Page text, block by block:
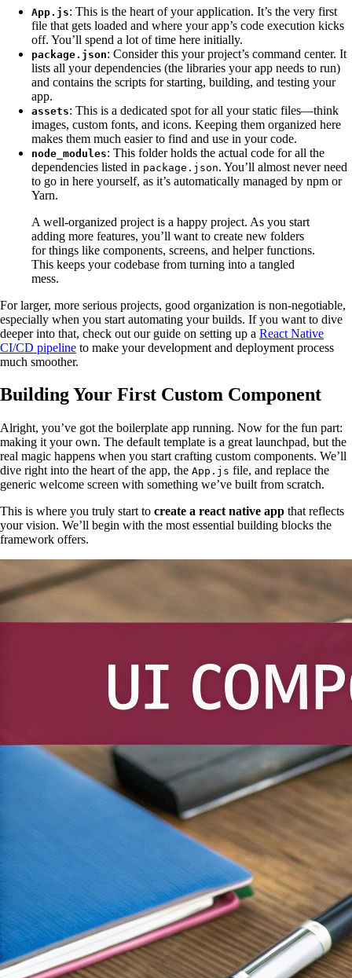
App.js: This is the heart of your application. It’s the very first
file that gets loaded and where your app’s code execution kicks
off. You’ll spend a lot of time here initially.
package.json: Consider this your project’s command center. It
lists all your dependencies (the libraries your app needs to run)
and contains the scripts for starting, building, and testing your
app.
assets: This is a dedicated spot for all your static files—think
images, custom fonts, and icons. Keeping them organized here
makes them much easier to find and use in your code.
node_modules: This folder holds the actual code for all the
dependencies listed in package.json. You’ll almost never need
to go in here yourself, as it’s automatically managed by npm or
Yarn.
A well-organized project is a happy project. As you start
adding more features, you’ll want to create new folders
for things like components, screens, and helper functions.
This keeps your codebase from turning into a tangled
mess.
For larger, more serious projects, good organization is non-negotiable,
especially when you start automating your builds. If you want to dive
deeper into that, check out our guide on setting up a React Native
CI/CD pipeline to make your development and deployment process
much smoother.
Building Your First Custom Component
Alright, you’ve got the boilerplate app running. Now for the fun part:
making it your own. The default template is a great launchpad, but the
real magic happens when you start crafting custom components. We’ll
dive right into the heart of the app, the App.js file, and replace the
generic welcome screen with something we’ve built from scratch.
This is where you truly start to create a react native app that reflects
your vision. We’ll begin with the most essential building blocks the
framework offers.